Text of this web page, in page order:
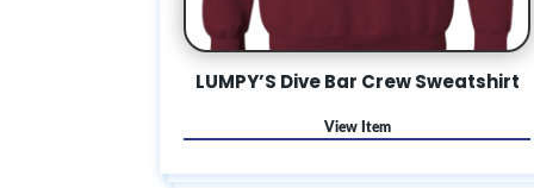
LUMPY’S Dive Bar Crew Sweatshirt